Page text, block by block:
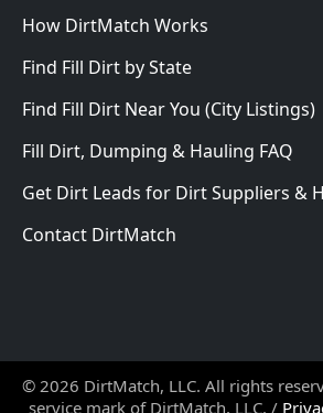
How DirtMatch Works
Find Fill Dirt by State
Find Fill Dirt Near You (City Listings)
Fill Dirt, Dumping & Hauling FAQ
Get Dirt Leads for Dirt Suppliers &
Contact DirtMatch
© 2026 DirtMatch, LLC. All rights
service mark of DirtMatch, LLC. /